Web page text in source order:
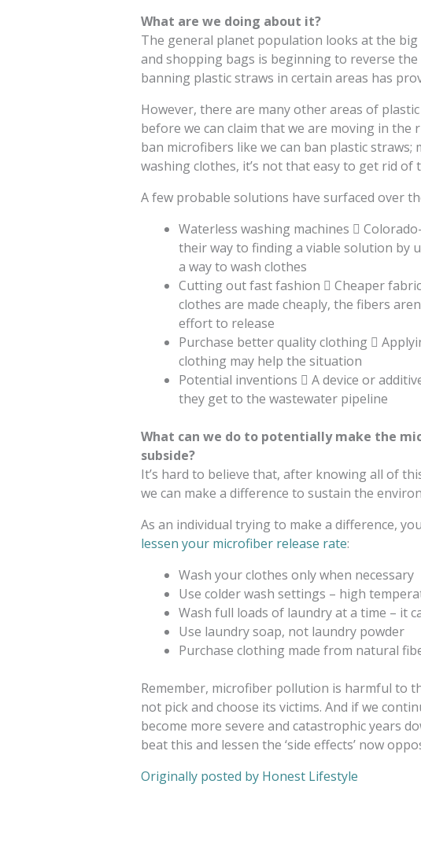
What are we doing about it?
The general planet population looks at the
and shopping bags is beginning to reverse
banning plastic straws in certain areas has
However, there are many other areas of
before we can claim that we are moving in the
ban microfibers like we can ban plastic
washing clothes, it’s not that easy to get rid of
A few probable solutions have surfaced over
Waterless washing machines 
their way to finding a viable solution by
a way to wash clothes
Cutting out fast fashion  Cheaper
clothes are made cheaply, the fibers
effort to release
Purchase better quality clothing 
clothing may help the situation
Potential inventions  A device or
they get to the wastewater pipeline
What can we do to potentially make the
subside?
It’s hard to believe that, after knowing all of
we can make a difference to sustain the
As an individual trying to make a difference,
lessen your microfiber release rate:
Wash your clothes only when necessary
Use colder wash settings – high
Wash full loads of laundry at a time – it
Use laundry soap, not laundry powder
Purchase clothing made from natural
Remember, microfiber pollution is harmful to
not pick and choose its victims. And if we
become more severe and catastrophic years
beat this and lessen the ‘side effects’ now
Originally posted by Honest Lifestyle